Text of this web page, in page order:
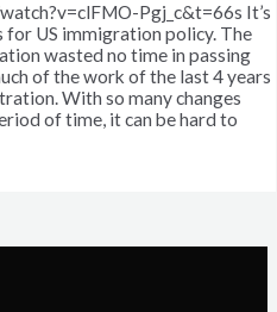
Pgj_c&t=66s It’s
for US immigration policy. The
wasted no time in passing
of the work of the last 4 years
With so many changes
of time, it can be hard to